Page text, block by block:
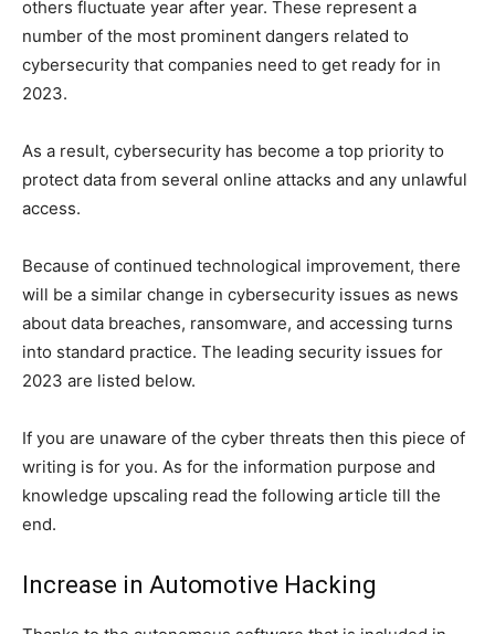
others fluctuate year after year. These represent a
number of the most prominent dangers related to
cybersecurity that companies need to get ready for in
2023.
As a result, cybersecurity has become a top priority to
protect data from several online attacks and any unlawful
access.
Because of continued technological improvement, there
will be a similar change in cybersecurity issues as news
about data breaches, ransomware, and accessing turns
into standard practice. The leading security issues for
2023 are listed below.
If you are unaware of the cyber threats then this piece of
writing is for you. As for the information purpose and
knowledge upscaling read the following article till the
end.
Increase in Automotive Hacking